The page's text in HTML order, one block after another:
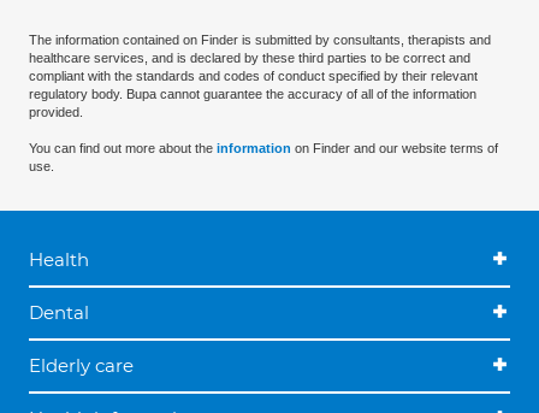
The information contained on Finder is submitted by consultants, therapists and
healthcare services, and is declared by these third parties to be correct and
compliant with the standards and codes of conduct specified by their relevant
regulatory body. Bupa cannot guarantee the accuracy of all of the information
provided.
You can find out more about the information on Finder and our website terms of
use.
Health
Dental
Elderly care